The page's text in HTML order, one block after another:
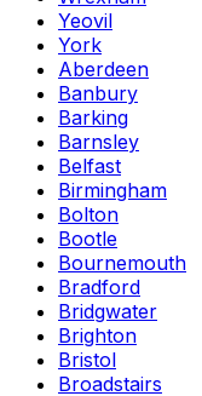
Yeovil
York
Aberdeen
Banbury
Barking
Barnsley
Belfast
Birmingham
Bolton
Bootle
Bournemouth
Bradford
Bridgwater
Brighton
Bristol
Broadstairs